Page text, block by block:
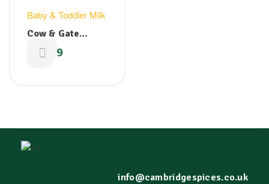
Baby & Toddler Milk
Cow & Gate
Toddler Milk 3
Fortified Milk
12.19
info@cambridgespices.co.uk